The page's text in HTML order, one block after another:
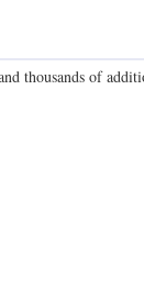
thousands of